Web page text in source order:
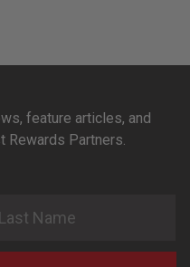
feature articles, and
Partners.